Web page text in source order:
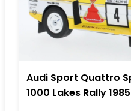
Audi Sport Quattro
1000 Lakes Rally